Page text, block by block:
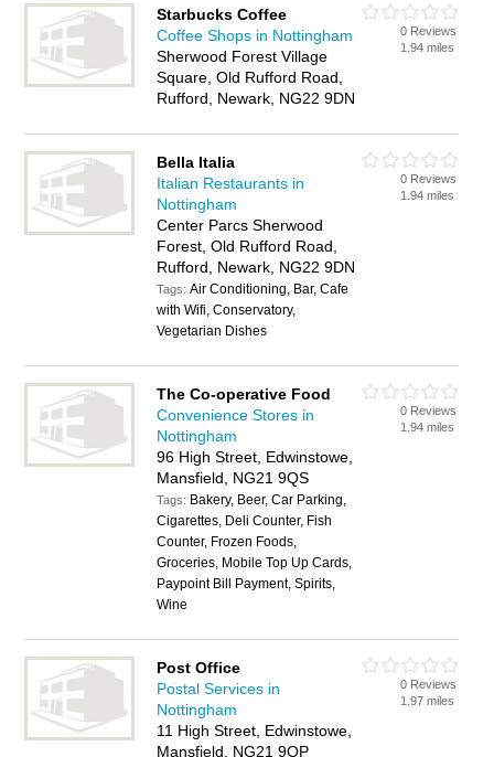
Starbucks Coffee
Coffee Shops in Nottingham
Sherwood Forest Village
Square, Old Rufford Road,
Rufford, Newark, NG22 9DN
0 Reviews
1.94 miles
Bella Italia
Italian Restaurants in
Nottingham
Center Parcs Sherwood
Forest, Old Rufford Road,
Rufford, Newark, NG22 9DN
Tags:Air Conditioning, Bar, Cafe
with Wifi, Conservatory,
Vegetarian Dishes
0 Reviews
1.94 miles
The Co-operative Food
Convenience Stores in
Nottingham
96 High Street, Edwinstowe,
Mansfield, NG21 9QS
Tags: Bakery, Beer, Car Parking,
Cigarettes, Deli Counter, Fish
Counter, Frozen Foods,
Groceries, Mobile Top Up Cards,
Paypoint Bill Payment, Spirits,
Wine
0 Reviews
1.94 miles
Post Office
Postal Services in
Nottingham
11 High Street, Edwinstowe,
Mansfield, NG21 9QP
0 Reviews
1.97 miles